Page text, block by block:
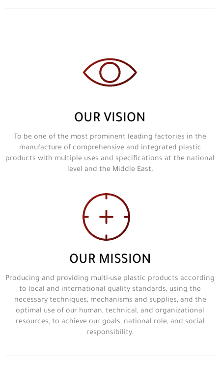
OUR VISION
To be one of the most prominent leading factories in the
manufacture of comprehensive and integrated plastic
products with multiple uses and specifications at the national
level and the Middle East.
OUR MISSION
Producing and providing multi-use plastic products according
to local and international quality standards, using the
necessary techniques, mechanisms and supplies, and the
optimal use of our human, technical, and organizational
resources, to achieve our goals, national role, and social
responsibility.